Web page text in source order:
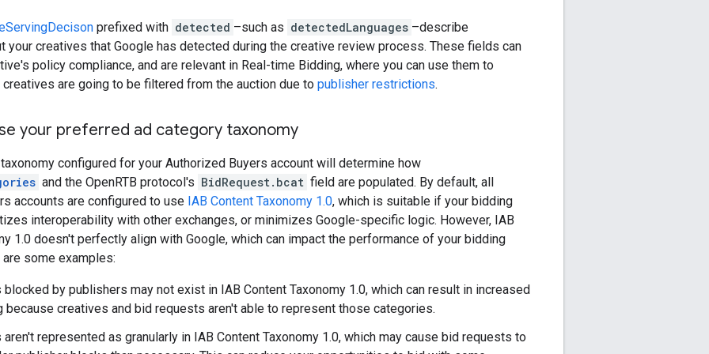
prefixed with detected –such as detectedLanguages –describe
your creatives that Google has detected during the creative review process. These fields can
policy compliance, and are relevant in Real-time Bidding, where you can use them to
are going to be filtered from the auction due to publisher restrictions.
your preferred ad category taxonomy
configured for your Authorized Buyers account will determine how
and the OpenRTB protocol's BidRequest.bcat field are populated. By default, all
accounts are configured to use IAB Content Taxonomy 1.0, which is suitable if your bidding
interoperability with other exchanges, or minimizes Google-specific logic. However, IAB
1.0 doesn't perfectly align with Google, which can impact the performance of your bidding
some examples:
blocked by publishers may not exist in IAB Content Taxonomy 1.0, which can result in increased
because creatives and bid requests aren't able to represent those categories.
represented as granularly in IAB Content Taxonomy 1.0, which may cause bid requests to